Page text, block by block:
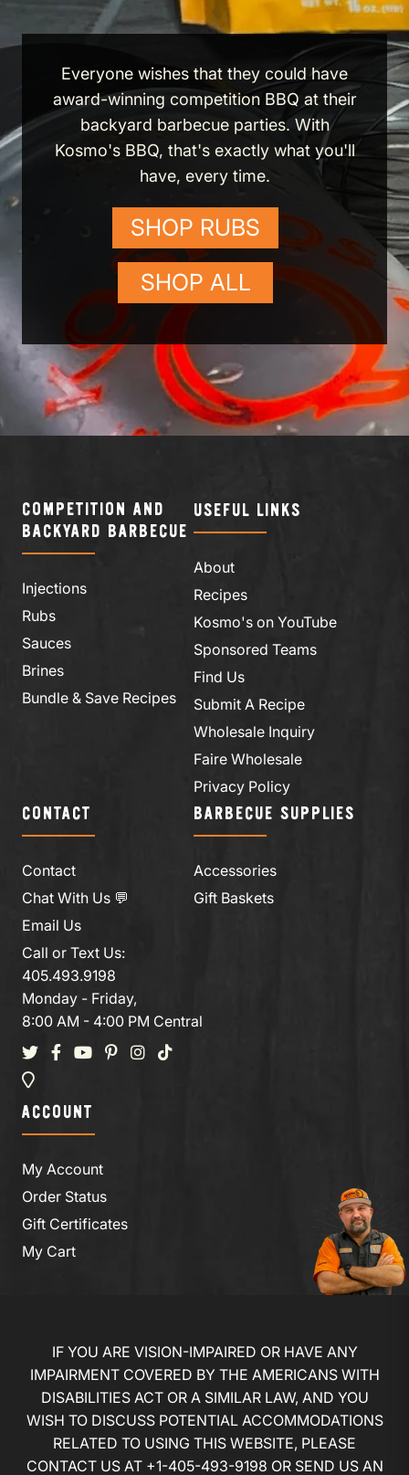
Everyone wishes that they could have
award-winning competition BBQ at their
backyard barbecue parties. With
Kosmo's BBQ, that's exactly what you'll
have, every time.
SHOP RUBS
SHOP ALL
COMPETITION AND
BACKYARD BARBECUE
Injections
Rubs
Sauces
Brines
Bundle & Save Recipes
USEFUL LINKS
About
Recipes
Kosmo's on YouTube
Sponsored Teams
Find Us
Submit A Recipe
Wholesale Inquiry
Faire Wholesale
Privacy Policy
CONTACT
Contact
Chat With Us 💬
Email Us
Call or Text Us:
405.493.9198
Monday - Friday,
8:00 AM - 4:00 PM Central
BARBECUE SUPPLIES
Accessories
Gift Baskets
ACCOUNT
My Account
Order Status
Gift Certificates
My Cart
IF YOU ARE VISION-IMPAIRED OR HAVE ANY
IMPAIRMENT COVERED BY THE AMERICANS WITH
DISABILITIES ACT OR A SIMILAR LAW, AND YOU
WISH TO DISCUSS POTENTIAL ACCOMMODATIONS
RELATED TO USING THIS WEBSITE, PLEASE
CONTACT US AT +1-405-493-9198 OR SEND US AN